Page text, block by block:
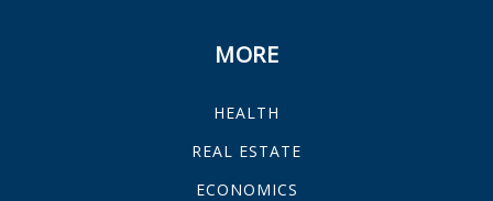
MORE
HEALTH
REAL ESTATE
ECONOMICS